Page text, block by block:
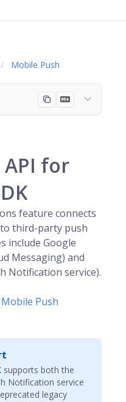
Mobile Push
for
feature connects
third-party push
include Google
Messaging) and
Notification service).
Mobile Push
supports both the
Notification service
legacy